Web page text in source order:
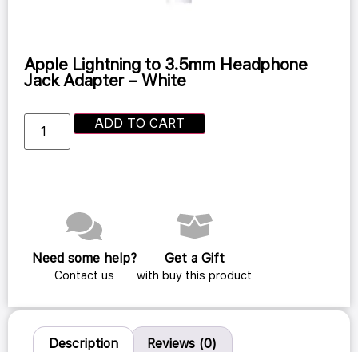
Apple Lightning to 3.5mm Headphone
Jack Adapter – White
ADD TO CART
Need some help?
Contact us
Get a Gift
with buy this product
Description Reviews (0)